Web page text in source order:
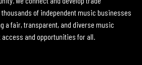
of independent music businesses
a fair, transparent, and diverse music
and opportunities for all.